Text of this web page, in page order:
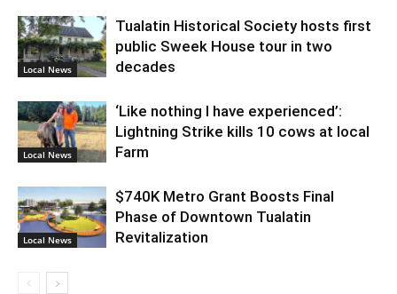
Local News
Tualatin Historical Society hosts first
public Sweek House tour in two
decades
Local News
‘Like nothing I have experienced’:
Lightning Strike kills 10 cows at local
Farm
Local News
$740K Metro Grant Boosts Final
Phase of Downtown Tualatin
Revitalization